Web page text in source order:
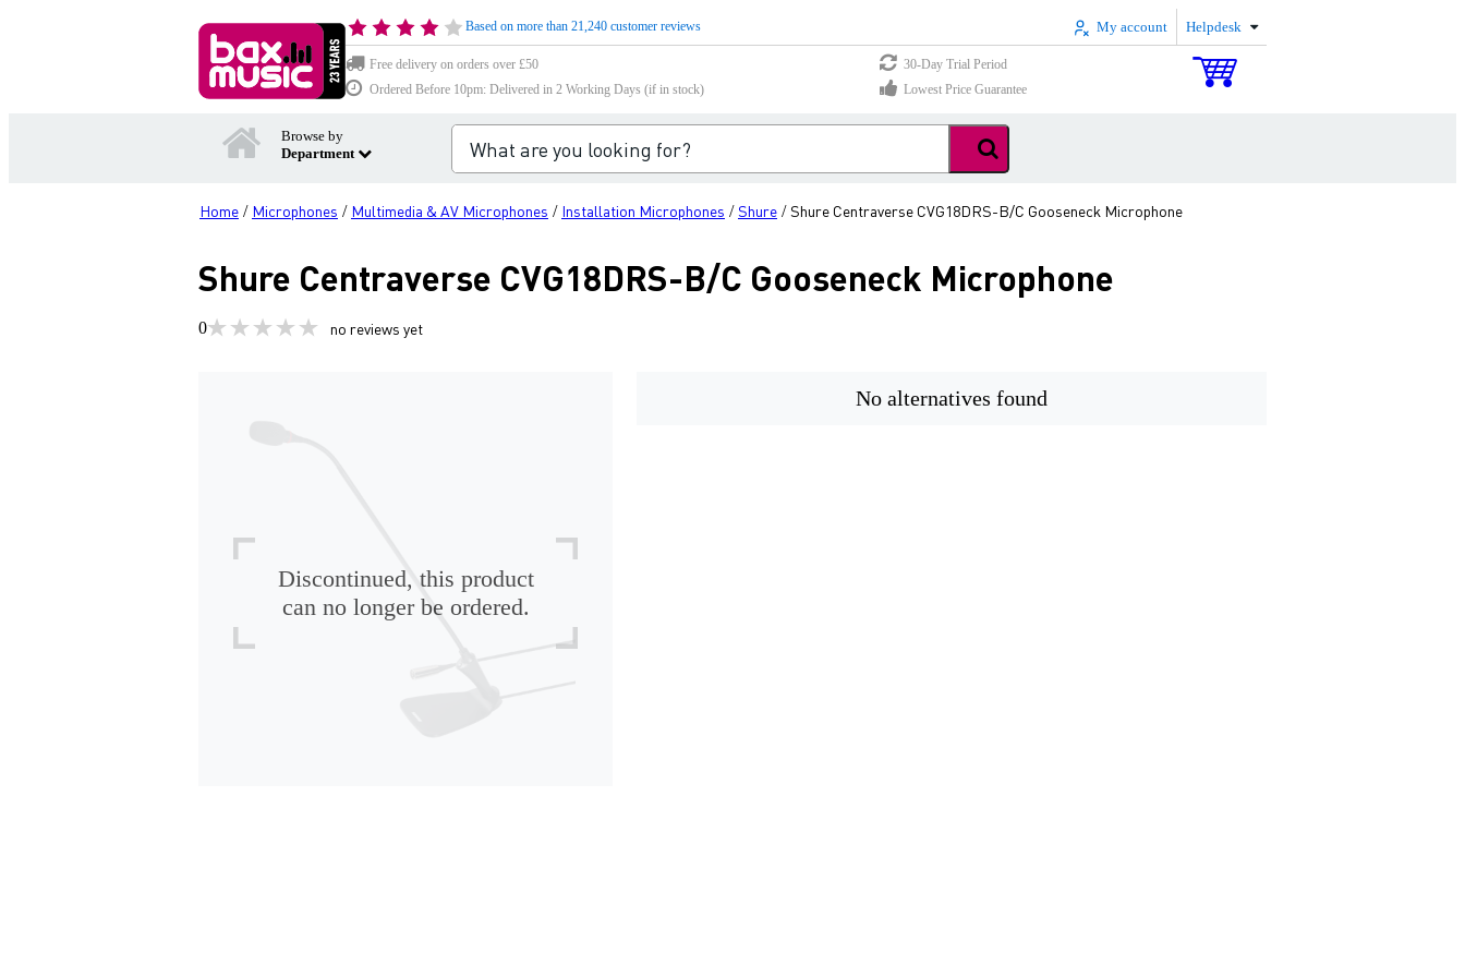
Based on more than 21,240 customer reviews My account Helpdesk
Free delivery on orders over £50
30-Day Trial Period
Ordered Before 10pm: Delivered in 2 Working Days (if in stock)
Lowest Price Guarantee
Browse by
Department
Home / Microphones / Multimedia & AV Microphones / Installation Microphones /Shure /Shure Centraverse CVG18DRS-B/C Gooseneck Microphone
Shure Centraverse CVG18DRS-B/C Gooseneck Microphone
0 no reviews yet
Discontinued, this product
can no longer be ordered.
No alternatives found